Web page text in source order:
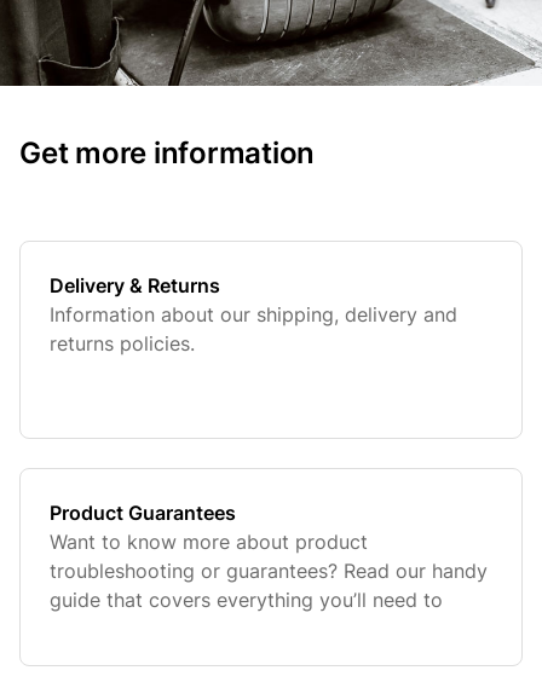
Get more information
Delivery & Returns
Information about our shipping, delivery and
returns policies.
Product Guarantees
Want to know more about product
troubleshooting or guarantees? Read our handy
guide that covers everything you’ll need to